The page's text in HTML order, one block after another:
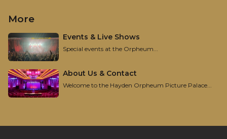
More
Events & Live Shows
Special events at the Orpheum...
About Us & Contact
Welcome to the Hayden Orpheum Picture Palace...